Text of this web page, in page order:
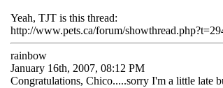
Yeah, TJT is this thread:
http://www.pets.ca/forum/
rainbow
January 16th, 2007, 08:12 PM
Congratulations, Chico.....sorry I'm a little late